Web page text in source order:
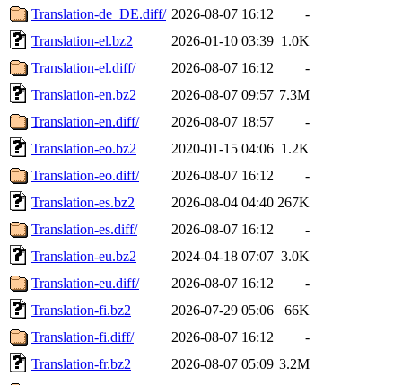
Translation-de_DE.diff/ 2026-08-07 16:12
-
Translation-el.bz2
2026-01-10 03:39 1.0K
Translation-el.diff/
2026-08-07 16:12
-
Translation-en.bz2
2026-08-07 09:57 7.3M
Translation-en.diff/
2026-08-07 18:57
-
Translation-eo.bz2
2020-01-15 04:06 1.2K
Translation-eo.diff/
2026-08-07 16:12
-
Translation-es.bz2
2026-08-04 04:40 267K
Translation-es.diff/
2026-08-07 16:12
-
Translation-eu.bz2
2024-04-18 07:07 3.0K
Translation-eu.diff/
2026-08-07 16:12
-
Translation-fi.bz2
2026-07-29 05:06
66K
Translation-fi.diff/
2026-08-07 16:12
-
Translation-fr.bz2
2026-08-07 05:09 3.2M